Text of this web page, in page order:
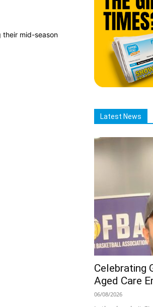
their mid-season
Latest News
Celebrating
Aged Care
06/08/2026